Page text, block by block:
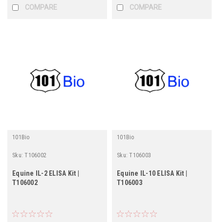
COMPARE COMPARE
101Bio
Sku: T106002
Equine IL-2 ELISA Kit |
T106002
101Bio
Sku: T106003
Equine IL-10 ELISA Kit |
T106003